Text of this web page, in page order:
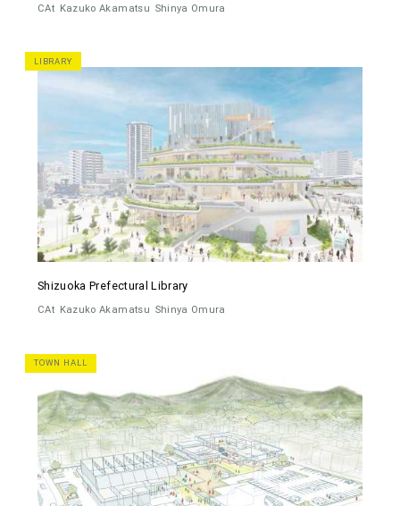
CAt Kazuko Akamatsu Shinya Omura
LIBRARY
Shizuoka Prefectural Library
CAt Kazuko Akamatsu Shinya Omura
TOWN HALL